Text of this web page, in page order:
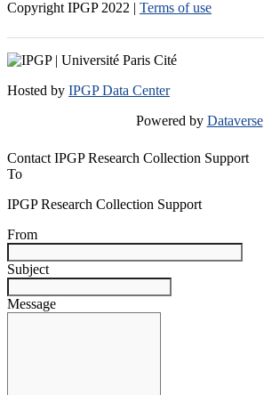
Copyright IPGP 2022 | Terms of use
Hosted by IPGP Data Center
Powered by Dataverse
Contact IPGP Research Collection Support
To
IPGP Research Collection Support
From
Subject
Message